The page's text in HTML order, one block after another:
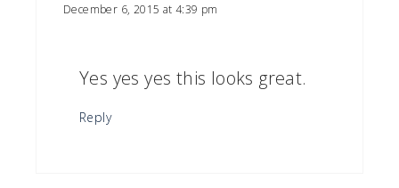
December 6, 2015 at 4:39 pm
Yes yes yes this looks great.
Reply